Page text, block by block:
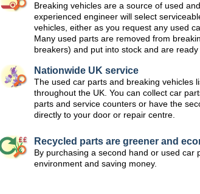
Breaking vehicles are a source of used
experienced engineer will select
vehicles, either as you request any used
Many used parts are removed from
breakers) and put into stock and are
Nationwide UK service
The used car parts and breaking vehicles
throughout the UK. You can collect car
parts and service counters or have the
directly to your door or repair centre.
Recycled parts are greener and
By purchasing a second hand or used car
environment and saving money.